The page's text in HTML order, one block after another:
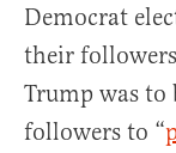
Democrat
their
Trump was to
followers to “